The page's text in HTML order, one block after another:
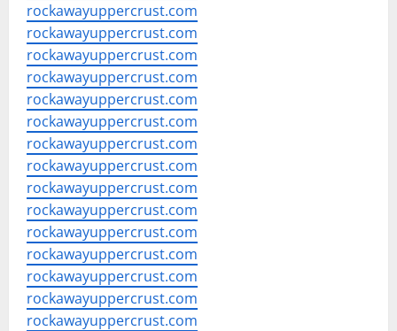
rockawayuppercrust.com
rockawayuppercrust.com
rockawayuppercrust.com
rockawayuppercrust.com
rockawayuppercrust.com
rockawayuppercrust.com
rockawayuppercrust.com
rockawayuppercrust.com
rockawayuppercrust.com
rockawayuppercrust.com
rockawayuppercrust.com
rockawayuppercrust.com
rockawayuppercrust.com
rockawayuppercrust.com
rockawayuppercrust.com